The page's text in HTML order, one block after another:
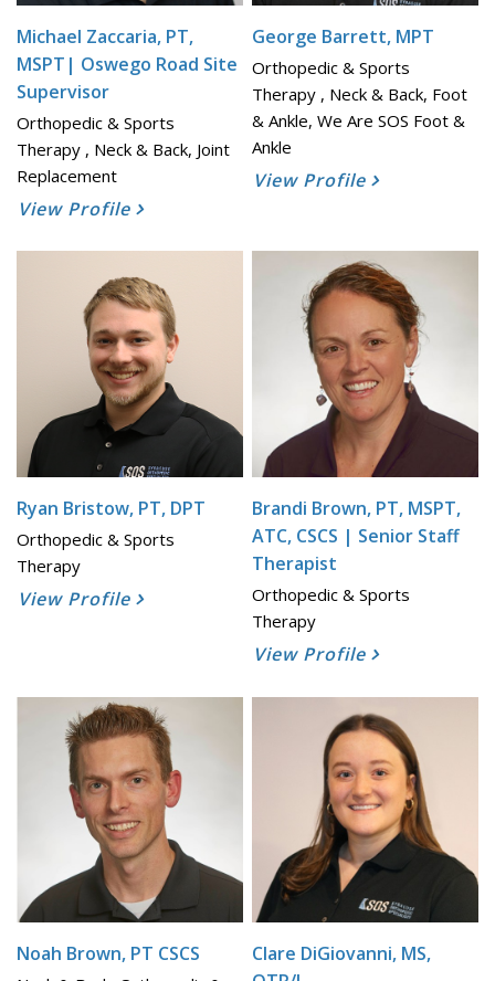
Michael Zaccaria, PT,
MSPT| Oswego Road Site
Supervisor
Orthopedic & Sports
Therapy , Neck & Back, Joint
Replacement
View Profile
George Barrett, MPT
Orthopedic & Sports
Therapy , Neck & Back, Foot
& Ankle, We Are SOS Foot &
Ankle
View Profile
Ryan Bristow, PT, DPT
Orthopedic & Sports
Therapy
View Profile
Brandi Brown, PT, MSPT,
ATC, CSCS | Senior Staff
Therapist
Orthopedic & Sports
Therapy
View Profile
Noah Brown, PT CSCS
Clare DiGiovanni, MS,